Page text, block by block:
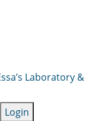
Laboratory &
Login